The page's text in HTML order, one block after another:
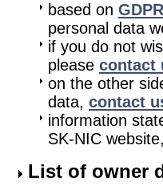
based on GDPR
personal data
if you do not
please contact
on the other
data, contact
information
SK-NIC
List of owner